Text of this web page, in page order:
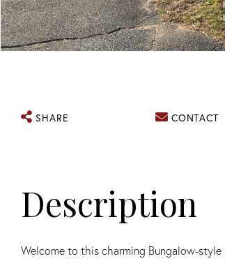
SHARE CONTACT
Welcome to this charming Bungalow-